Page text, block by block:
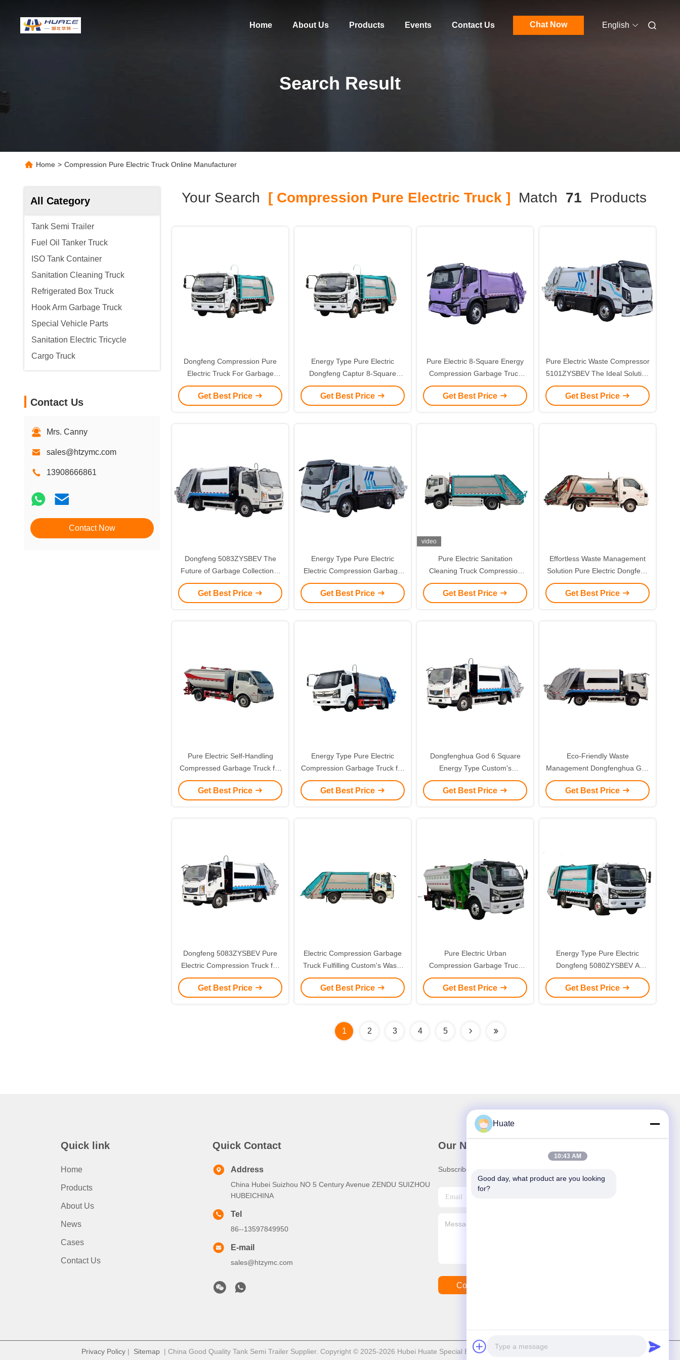
Home About Us Products Events Contact Us Chat Now English
Search Result
Home > Compression Pure Electric Truck Online Manufacturer
All Category
Tank Semi Trailer
Fuel Oil Tanker Truck
ISO Tank Container
Sanitation Cleaning Truck
Refrigerated Box Truck
Hook Arm Garbage Truck
Special Vehicle Parts
Sanitation Electric Tricycle
Cargo Truck
Contact Us
Mrs. Canny
sales@htzymc.com
13908666861
Contact Now
Your Search [ Compression Pure Electric Truck ] Match 71 Products
Dongfeng Compression Pure
Electric Truck For Garbage
Collection Eco Friendly
Get Best Price
Energy Type Pure Electric
Dongfeng Captur 8-Square
Compression Garbage Truck
Optimized for Custom's
Get Best Price
Pure Electric 8-Square Energy
Compression Garbage Truck
Meeting Customer
Requirements for Eco-Friendly
Get Best Price
Pure Electric Waste Compressor
5101ZYSBEV The Ideal Solution
for Streamlined Waste
Compression
Get Best Price
Dongfeng 5083ZYSBEV The
Future of Garbage Collection A
Pure Electric Electric
Compression Truck for Superior
Get Best Price
Energy Type Pure Electric
Electric Compression Garbage
Truck 5101ZYSBEV for
Custom's Requirement Waste
Get Best Price
video
Pure Electric Sanitation
Cleaning Truck Compression
Garbage Truck Waste
Management
Get Best Price
Effortless Waste Management
Solution Pure Electric Dongfeng
L5041ZYSBEV Compression
Garbage Truck for Custom's
Get Best Price
Pure Electric Self-Handling
Compressed Garbage Truck for
Environmentally Friendly Waste
Management
Get Best Price
Energy Type Pure Electric
Compression Garbage Truck for
Maximizing Waste Density and
Minimizing Environmental
Get Best Price
Dongfenghua God 6 Square
Energy Type Custom's
Requirement Met with
Revolutionary Pure Electric
Get Best Price
Eco-Friendly Waste
Management Dongfenghua God
6 Square Custom's
Requirement for Pure Electric
Get Best Price
Dongfeng 5083ZYSBEV Pure
Electric Compression Truck for
Waste Collection Solutions
Get Best Price
Electric Compression Garbage
Truck Fulfilling Custom's Waste
Collection and Disposal Needs
with Pure Electric Efficiency
Get Best Price
Pure Electric Urban
Compression Garbage Truck
Compactor for Environmentally
Friendly Waste Disposal
Get Best Price
Energy Type Pure Electric
Dongfeng 5080ZYSBEV A
Compression Garbage Truck
Get Best Price
1 2 3 4 5
Quick link
Home
Products
About Us
News
Cases
Contact Us
Quick Contact
Address
China Hubei Suizhou NO 5 Century Avenue ZENDU SUIZHOU
HUBEICHINA
Tel
86--13597849950
E-mail
sales@htzymc.com
Our Newsletter
Subscribe to our newsletter for discounts and more.
Contact Us
Privacy Policy | Sitemap | China Good Quality Tank Semi Trailer Supplier. Copyright © 2025-2026 Hubei Huate Special Equipment Co., Ltd. . All Rights Reserved.
Huate
10:43 AM
Good day, what product are you looking
for?